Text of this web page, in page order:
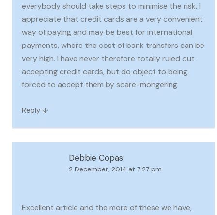
everybody should take steps to minimise the risk. I
appreciate that credit cards are a very convenient
way of paying and may be best for international
payments, where the cost of bank transfers can be
very high. I have never therefore totally ruled out
accepting credit cards, but do object to being
forced to accept them by scare-mongering.
Reply ↓
Debbie Copas
2 December, 2014 at 7:27 pm
Excellent article and the more of these we have,